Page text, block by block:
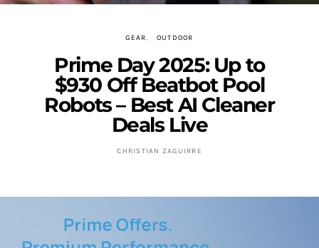
GEAR OUTDOOR
Prime Day 2025: Up to
$930 Off Beatbot Pool
Robots – Best AI Cleaner
Deals Live
CHRISTIAN ZAGUIRRE